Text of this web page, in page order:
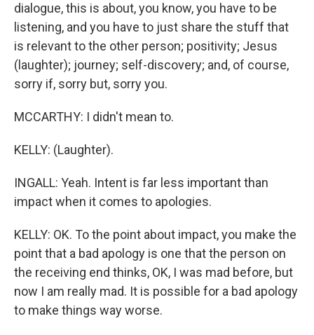
dialogue, this is about, you know, you have to be
listening, and you have to just share the stuff that
is relevant to the other person; positivity; Jesus
(laughter); journey; self-discovery; and, of course,
sorry if, sorry but, sorry you.
MCCARTHY: I didn't mean to.
KELLY: (Laughter).
INGALL: Yeah. Intent is far less important than
impact when it comes to apologies.
KELLY: OK. To the point about impact, you make the
point that a bad apology is one that the person on
the receiving end thinks, OK, I was mad before, but
now I am really mad. It is possible for a bad apology
to make things way worse.